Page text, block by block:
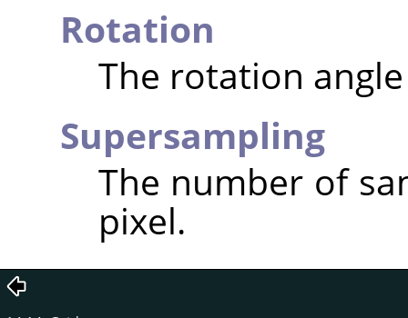
Rotation
The rotation
Supersampling
The number of
pixel.